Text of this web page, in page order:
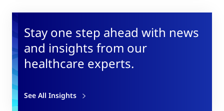
Stay one step ahead with news
and insights from our
healthcare experts.
See All Insights